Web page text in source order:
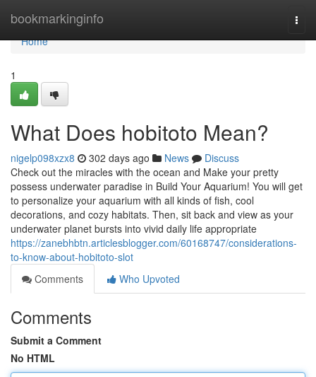
bookmarkinginfo
Home
Home
1
What Does hobitoto Mean?
nigelp098xzx8 302 days ago News
Discuss
Check out the miracles with the ocean and Make your pretty
possess underwater paradise in Build Your Aquarium! You will get
to personalize your aquarium with all kinds of fish, cool
decorations, and cozy habitats. Then, sit back and view as your
underwater planet bursts into vivid daily life appropriate
https://zanebhbtn.articlesblogger.com/60168747/considerations-
to-know-about-hobitoto-slot
Comments
Who Upvoted
Comments
Submit a Comment
No HTML